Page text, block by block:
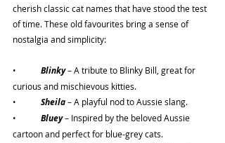
cherish classic cat names that have stood the test
of time. These old favourites bring a sense of
nostalgia and simplicity:
Blinky– A tribute to Blinky Bill, great for
curious and mischievous kitties.
Sheila – A playful nod to Aussie slang.
Bluey – Inspired by the beloved Aussie
cartoon and perfect for blue-grey cats.